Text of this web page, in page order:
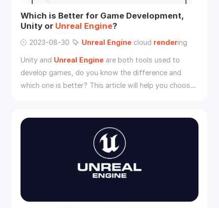
Which is Better for Game Development,
Unity or Unreal Engine?
2023-08-30 Unreal Enginecloud rendering
Unity and Unreal Engineare both tools used to
develop games, do you know the difference and
which one is better? This article will help you choose